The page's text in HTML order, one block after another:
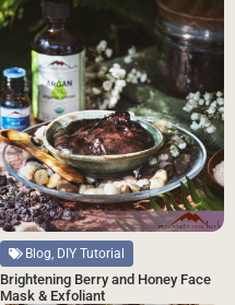
Blog, DIY Tutorial
Brightening Berry and Honey Face
Mask & Exfoliant